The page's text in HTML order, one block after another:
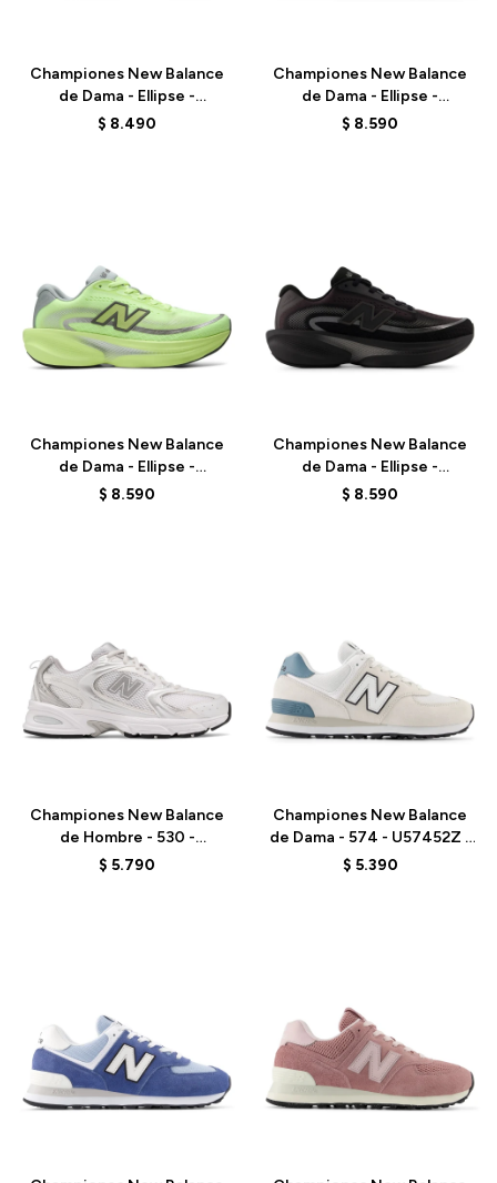
Championes New Balance
de Dama - Ellipse -
WELPS4HH - PINK
$ 8.490
Championes New Balance
de Dama - Ellipse -
WELPS7EQ - BLACK
$ 8.590
Championes New Balance
de Dama - Ellipse -
WELPS8NK - GREEN
$ 8.590
Championes New Balance
de Dama - Ellipse -
WELPS8Q6 - BLACK
$ 8.590
Championes New Balance
de Hombre - 530 -
MR530EMA - ELD
$ 5.790
Championes New Balance
de Dama - 574 - U57452Z -
GREY
$ 5.390